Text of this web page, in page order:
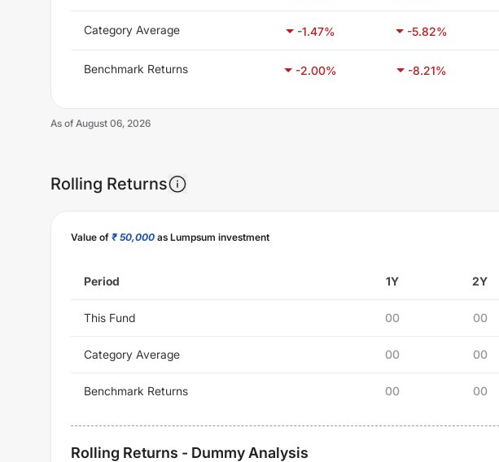
Category Average -1.47% -5.82%
Benchmark Returns -2.00% -8.21%
As of August 06, 2026
Rolling Returns
Value of ₹ 50,000 as Lumpsum investment
Period 1Y 2Y
This Fund 00 00
Category Average 00 00
Benchmark Returns 00 00
Rolling Returns - Dummy Analysis